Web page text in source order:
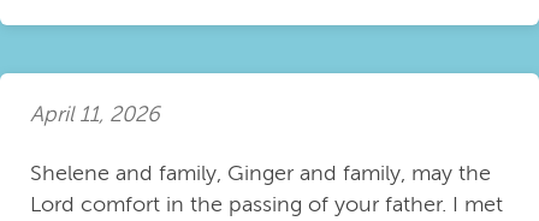
April 11, 2026
Shelene and family, Ginger and family, may the
Lord comfort in the passing of your father. I met